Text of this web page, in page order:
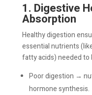
1. Digestive
Absorption
Healthy digestion
essential nutrients
fatty acids) needed to
Poor digestion →
hormone synthesis.